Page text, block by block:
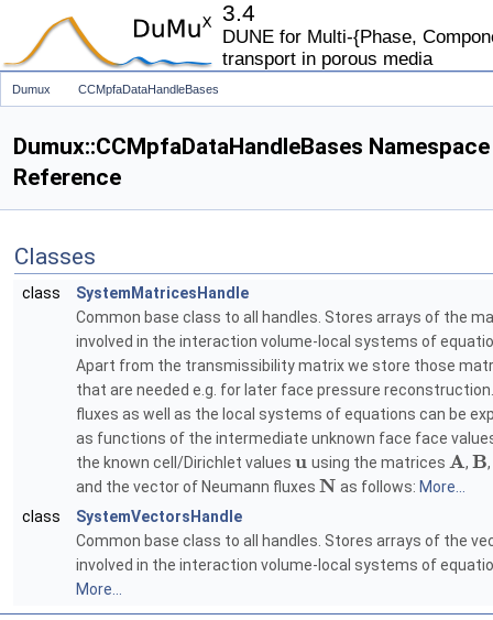
3.4
DUNE for Multi-{Phase,
transport in porous media
Dumux CCMpfaDataHandleBases
Dumux::CCMpfaDataHandleBases Namespace
Reference
Classes
class
SystemMatricesHandle
Common base class to all handles. Stores arrays of the
involved in the interaction volume-local systems of
Apart from the transmissibility matrix we store those
that are needed e.g. for later face pressure
fluxes as well as the local systems of equations can be
as functions of the intermediate unknown face face
the known cell/Dirichlet values u using the matrices A, B
and the vector of Neumann fluxes N as follows: More...
class
SystemVectorsHandle
Common base class to all handles. Stores arrays of the
involved in the interaction volume-local systems of
More...